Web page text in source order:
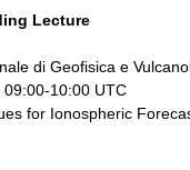
Lecture
di Geofisica e
10:00 UTC
for Ionospheric